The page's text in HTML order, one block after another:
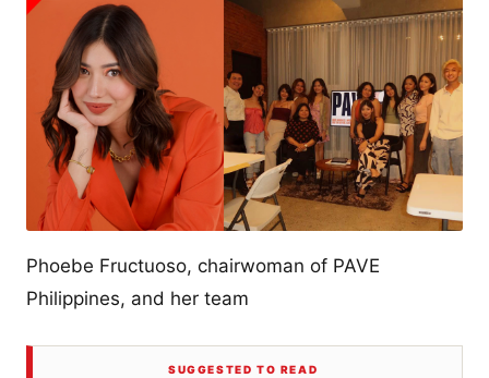
Phoebe Fructuoso, chairwoman of PAVE
Philippines, and her team
SUGGESTED TO READ